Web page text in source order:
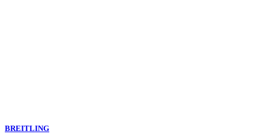
BREITLING